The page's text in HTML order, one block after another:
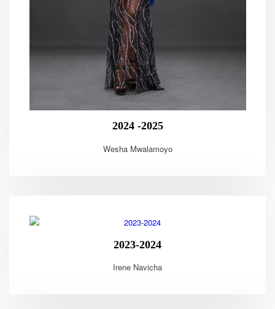
2024 -2025
Wesha Mwalamoyo
2023-2024
Irene Navicha